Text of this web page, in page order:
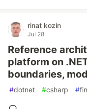
rinat kozin
Jul 28
Reference
platform on
boundaries,
#dotnet #csharp #